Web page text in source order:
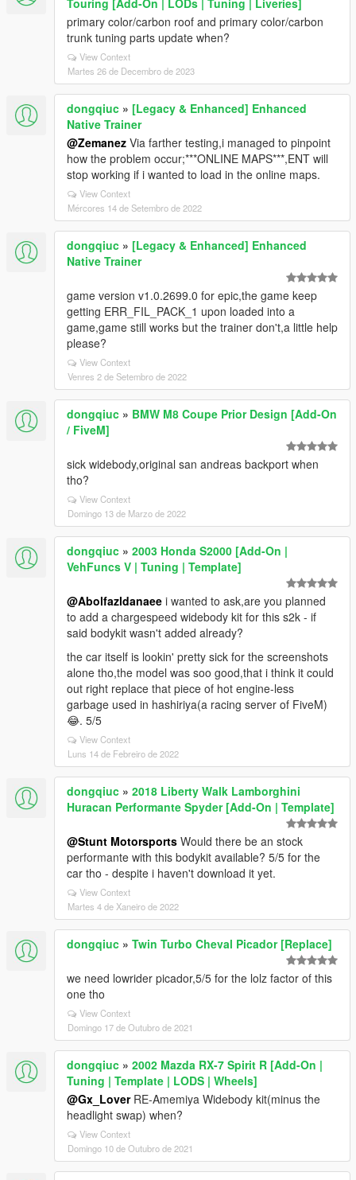
Touring [Add-On | LODs | Tuning | Liveries]
primary color/carbon roof and primary color/carbon
trunk tuning parts update when?
View Context
Martes 26 de Decembro de 2023
dongqiuc » [Legacy & Enhanced] Enhanced
Native Trainer
@Zemanez Via farther testing,i managed to pinpoint
how the problem occur;***ONLINE MAPS***,ENT will
stop working if i wanted to load in the online maps.
View Context
Mércores 14 de Setembro de 2022
dongqiuc » [Legacy & Enhanced] Enhanced
Native Trainer
game version v1.0.2699.0 for epic,the game keep
getting ERR_FIL_PACK_1 upon loaded into a
game,game still works but the trainer don't,a little help
please?
View Context
Venres 2 de Setembro de 2022
dongqiuc » BMW M8 Coupe Prior Design [Add-On
/ FiveM]
sick widebody,original san andreas backport when
tho?
View Context
Domingo 13 de Marzo de 2022
dongqiuc » 2003 Honda S2000 [Add-On |
VehFuncs V | Tuning | Template]
@Abolfazldanaee i wanted to ask,are you planned
to add a chargespeed widebody kit for this s2k - if
said bodykit wasn't added already?
the car itself is lookin' pretty sick for the screenshots
alone tho,the model was soo good,that i think it could
out right replace that piece of hot engine-less
garbage used in hashiriya(a racing server of FiveM)
😂. 5/5
View Context
Luns 14 de Febreiro de 2022
dongqiuc » 2018 Liberty Walk Lamborghini
Huracan Performante Spyder [Add-On | Template]
@Stunt Motorsports Would there be an stock
performante with this bodykit available? 5/5 for the
car tho - despite i haven't download it yet.
View Context
Martes 4 de Xaneiro de 2022
dongqiuc » Twin Turbo Cheval Picador [Replace]
we need lowrider picador,5/5 for the lolz factor of this
one tho
View Context
Domingo 17 de Outubro de 2021
dongqiuc » 2002 Mazda RX-7 Spirit R [Add-On |
Tuning | Template | LODS | Wheels]
@Gx_LoverRE-Amemiya Widebody kit(minus the
headlight swap) when?
View Context
Domingo 10 de Outubro de 2021